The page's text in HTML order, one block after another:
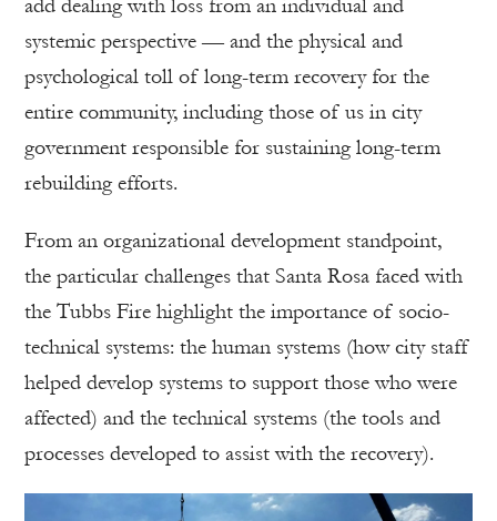
add dealing with loss from an individual and
systemic perspective — and the physical and
psychological toll of long-term recovery for the
entire community, including those of us in city
government responsible for sustaining long-term
rebuilding efforts.
From an organizational development standpoint,
the particular challenges that Santa Rosa faced with
the Tubbs Fire highlight the importance of socio-
technical systems: the human systems (how city staff
helped develop systems to support those who were
affected) and the technical systems (the tools and
processes developed to assist with the recovery).